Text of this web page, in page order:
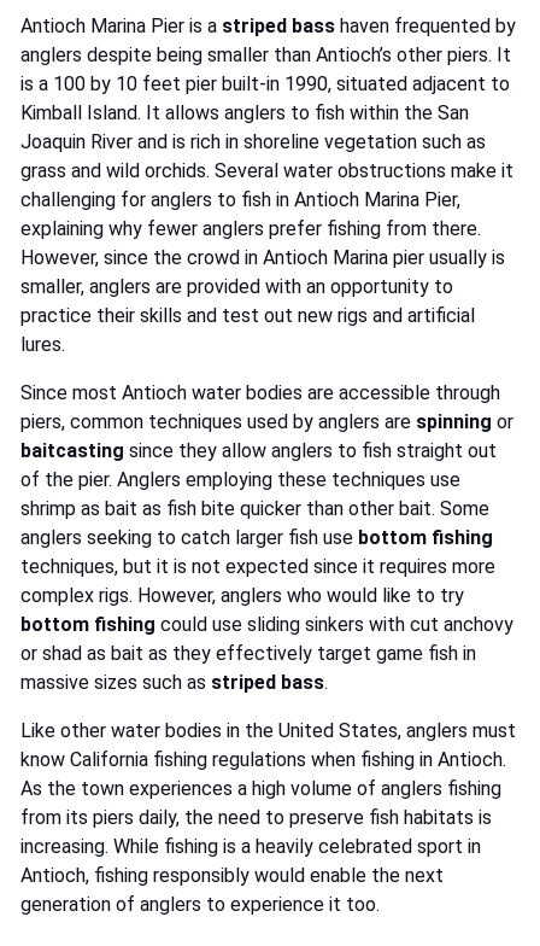
Antioch Marina Pier is a striped bass haven frequented by
anglers despite being smaller than Antioch’s other piers. It
is a 100 by 10 feet pier built-in 1990, situated adjacent to
Kimball Island. It allows anglers to fish within the San
Joaquin River and is rich in shoreline vegetation such as
grass and wild orchids. Several water obstructions make it
challenging for anglers to fish in Antioch Marina Pier,
explaining why fewer anglers prefer fishing from there.
However, since the crowd in Antioch Marina pier usually is
smaller, anglers are provided with an opportunity to
practice their skills and test out new rigs and artificial
lures.
Since most Antioch water bodies are accessible through
piers, common techniques used by anglers are spinning or
baitcasting since they allow anglers to fish straight out
of the pier. Anglers employing these techniques use
shrimp as bait as fish bite quicker than other bait. Some
anglers seeking to catch larger fish use bottom fishing
techniques, but it is not expected since it requires more
complex rigs. However, anglers who would like to try
bottom fishing could use sliding sinkers with cut anchovy
or shad as bait as they effectively target game fish in
massive sizes such as striped bass.
Like other water bodies in the United States, anglers must
know California fishing regulations when fishing in Antioch.
As the town experiences a high volume of anglers fishing
from its piers daily, the need to preserve fish habitats is
increasing. While fishing is a heavily celebrated sport in
Antioch, fishing responsibly would enable the next
generation of anglers to experience it too.